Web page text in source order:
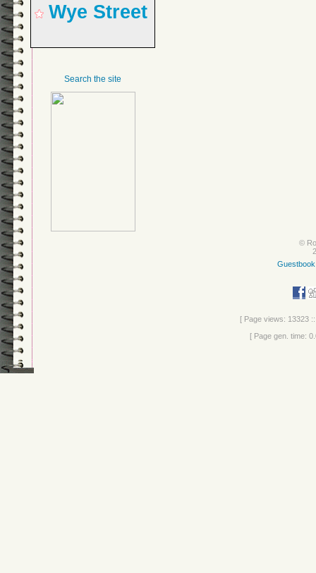
Wye Street
Search the site
©
Guestbook
[ Page views: 13323
[ Page gen. time: